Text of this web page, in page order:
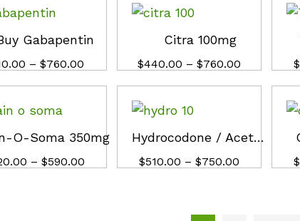
Gabapentin
– $760.00
range:
$510.00
$760.00
Citra 100mg
$440.00 – $760.00Price
range:
$440.00
$440.00 $760.00 $
$
O-Soma 350mg
– $590.00Price
range:
$590.00
Hydrocodone / Acetaminophen 10mg
$510.00 – $750.00Price
range:
$510.00 $750.00 $
$